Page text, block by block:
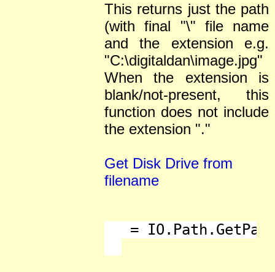
This returns just the path
(with final "\" file name
and the extension e.g.
"C:\digitaldan\image.jpg"
When the extension is
blank/not-present, this
function does not include
the extension "."
Get Disk Drive from
filename
=